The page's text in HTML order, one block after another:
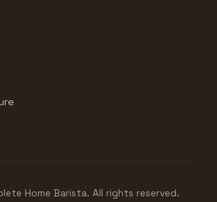
Home Barista. All rights reserved.